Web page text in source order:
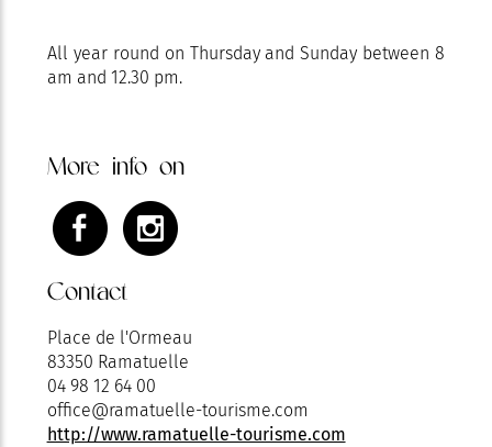
All year round on Thursday and Sunday between 8
am and 12.30 pm.
More info on
Contact
Place de l'Ormeau
83350 Ramatuelle
04 98 12 64 00
office@ramatuelle-tourisme.com
http://www.ramatuelle-tourisme.com